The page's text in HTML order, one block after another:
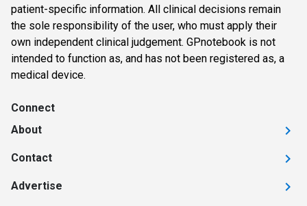
patient-specific information. All clinical decisions remain
the sole responsibility of the user, who must apply their
own independent clinical judgement. GPnotebook is not
intended to function as, and has not been registered as, a
medical device.
Connect
About
Contact
Advertise